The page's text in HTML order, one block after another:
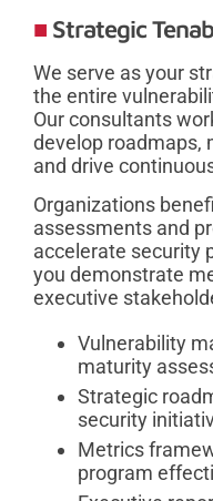
Strategic
We serve as your
the entire
Our consultants
develop roadmaps,
and drive
Organizations
assessments and
accelerate security
you demonstrate
executive
Vulnerability
maturity
Strategic
security
Metrics
program